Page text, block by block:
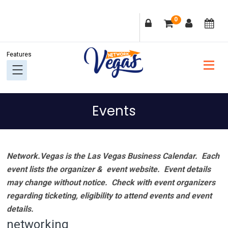
navigation
content
sidebar
0
Events
Network.Vegas is the Las Vegas Business Calendar. Each
event lists the organizer & event website. Event details
may change without notice. Check with event organizers
regarding ticketing, eligibility to attend events and event
details.
networking